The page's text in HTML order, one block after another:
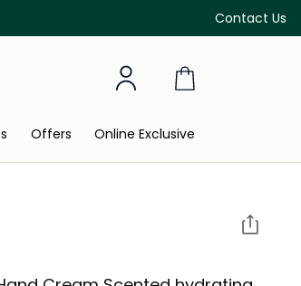
Contact Us
Discover our in-store beauty services
Offers Online Exclusive